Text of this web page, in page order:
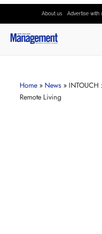
About us Advertise with
Home » News » INTOUCH
Remote Living